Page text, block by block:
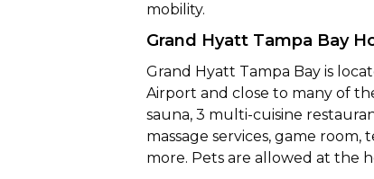
mobility.
Grand Hyatt Tampa Bay
Grand Hyatt Tampa Bay is
Airport and close to many of
sauna, 3 multi-cuisine
massage services, game
more. Pets are allowed at the